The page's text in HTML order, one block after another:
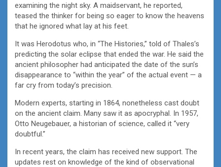
examining the night sky. A maidservant, he reported,
teased the thinker for being so eager to know the heavens
that he ignored what lay at his feet.
It was Herodotus who, in “The Histories,” told of Thales’s
predicting the solar eclipse that ended the war. He said the
ancient philosopher had anticipated the date of the sun’s
disappearance to “within the year” of the actual event — a
far cry from today’s precision.
Modern experts, starting in 1864, nonetheless cast doubt
on the ancient claim. Many saw it as apocryphal. In 1957,
Otto Neugebauer, a historian of science, called it “very
doubtful.”
In recent years, the claim has received new support. The
updates rest on knowledge of the kind of observational